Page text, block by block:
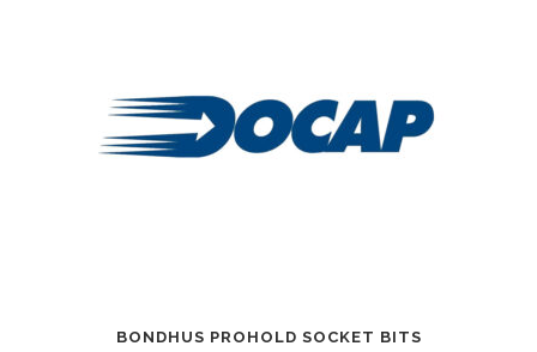
BONDHUS PROHOLD SOCKET BITS